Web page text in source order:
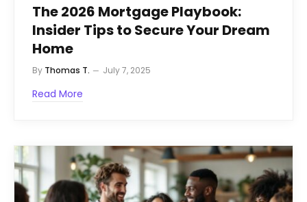
The 2026 Mortgage Playbook:
Insider Tips to Secure Your Dream
Home
By Thomas T. July 7, 2025
Read More